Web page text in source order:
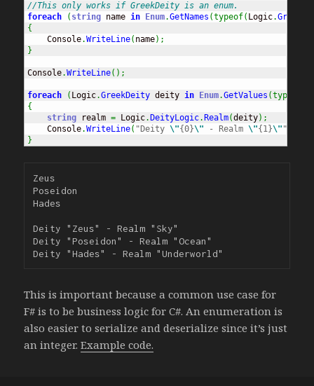
//This only works if GreekDeity is an enum.
foreach
( string name in Enum.GetNames (typeof( Logic.
{
    Console
.WriteLine( name) ;
}
Console.WriteLine( ) ;
foreach ( Logic.GreekDeity deity in Enum.GetValues (typeof
{
string realm = Logic. DeityLogic. Realm(deity) ;
    Console
.WriteLine( "Deity \"{0}\" - Realm \"{1}\" "
}
Zeus
Poseidon
Hades
Deity "Zeus" - Realm "Sky"
Deity "Poseidon" - Realm "Ocean"
This is important because a common use case for
F# is to be business logic for C#. An enumeration is
also easier to serialize and deserialize since it’s just
an integer.Example code.